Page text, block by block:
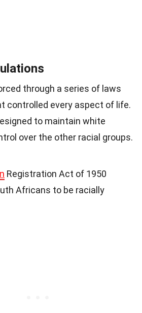
through a series of laws
controlled every aspect of life.
to maintain white
over the other racial groups.
Registration Act of 1950
Africans to be racially